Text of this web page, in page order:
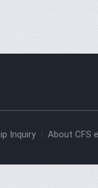
Inquiry About CFS